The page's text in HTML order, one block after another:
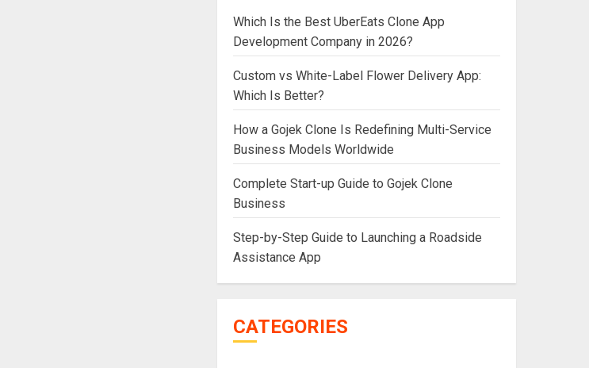
Which Is the Best UberEats Clone App
Development Company in 2026?
Custom vs White-Label Flower Delivery App:
Which Is Better?
How a Gojek Clone Is Redefining Multi-Service
Business Models Worldwide
Complete Start-up Guide to Gojek Clone
Business
Step-by-Step Guide to Launching a Roadside
Assistance App
CATEGORIES